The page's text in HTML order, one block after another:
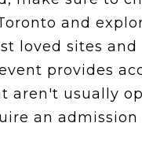
and
loved sites
provides
aren't usually
an